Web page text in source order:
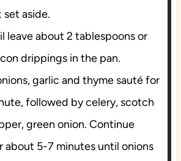
set aside.
leave about 2 tablespoons or
drippings in the pan.
garlic and thyme sauté for
followed by celery, scotch
green onion. Continue
about 5-7 minutes until onions